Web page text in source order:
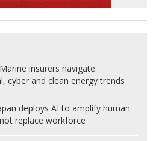
Marine insurers navigate
cyber and clean energy trends
deploys AI to amplify human
replace workforce